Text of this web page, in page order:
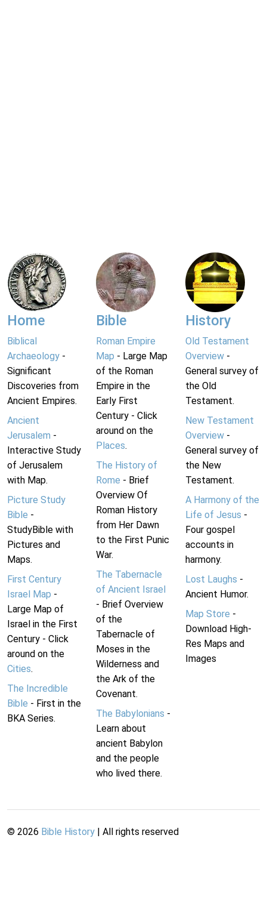
Home
Biblical
Archaeology -
Significant
Discoveries from
Ancient Empires.
Ancient
Jerusalem -
Interactive Study
of Jerusalem
with Map.
Picture Study
Bible -
StudyBible with
Pictures and
Maps.
First Century
Israel Map -
Large Map of
Israel in the First
Century - Click
around on the
Cities.
The Incredible
Bible - First in the
BKA Series.
Bible
Roman Empire
Map - Large Map
of the Roman
Empire in the
Early First
Century - Click
around on the
Places.
The History of
Rome - Brief
Overview Of
Roman History
from Her Dawn
to the First Punic
War.
The Tabernacle
of Ancient Israel
- Brief Overview
of the
Tabernacle of
Moses in the
Wilderness and
the Ark of the
Covenant.
The Babylonians -
Learn about
ancient Babylon
and the people
who lived there.
History
Old Testament
Overview-
General survey of
the Old
Testament.
New Testament
Overview-
General survey of
the New
Testament.
A Harmony of the
Life of Jesus -
Four gospel
accounts in
harmony.
Lost Laughs -
Ancient Humor.
Map Store -
Download High-
Res Maps and
Images
© 2026 Bible History | All rights reserved